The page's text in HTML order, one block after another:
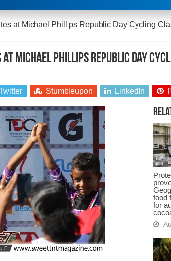
at Michael Phillips Republic Day Cycling
at Michael Phillips Republic Day
Stumbleupon LinkedIn
food
for